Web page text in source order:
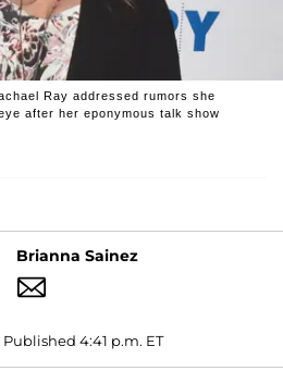
Ray addressed rumors she
after her eponymous talk show
Brianna Sainez
Published 4:41 p.m. ET